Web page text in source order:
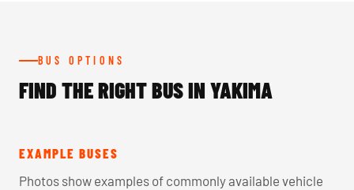
BUS OPTIONS
FIND THE RIGHT BUS IN YAKIMA
EXAMPLE BUSES
Photos show examples of commonly available vehicle